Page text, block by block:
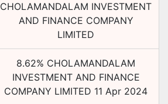
CHOLAMANDALAM INVESTMENT
AND FINANCE COMPANY
LIMITED
8.62% CHOLAMANDALAM
INVESTMENT AND FINANCE
COMPANY LIMITED 11 Apr 2024